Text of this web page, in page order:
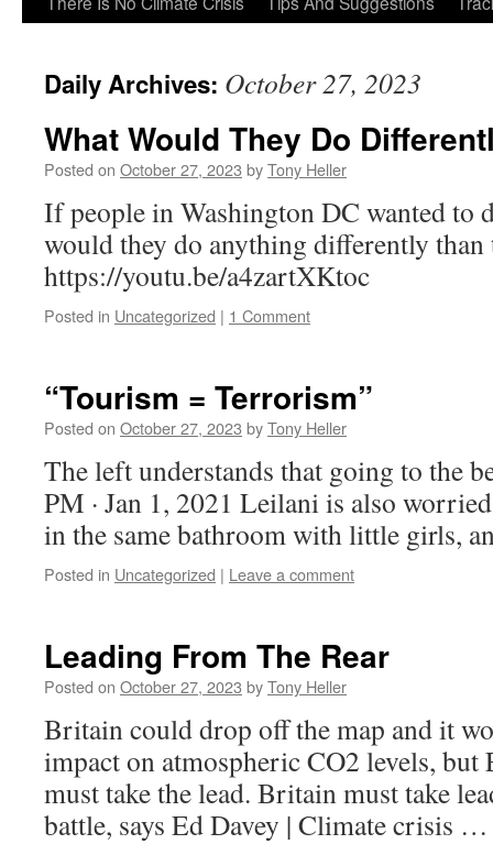
Daily Archives: October 27, 2023
What Would They Do
Posted on October 27, 2023 byTony Heller
If people in Washington DC wanted to
would they do anything differently than
https://youtu.be/a4zartXKtoc
Posted in Uncategorized | 1 Comment
“Tourism = Terrorism”
Posted on October 27, 2023 byTony Heller
The left understands that going to the
PM · Jan 1, 2021 Leilani is also
in the same bathroom with little girls,
Posted in Uncategorized | Leave a comment
Leading From The Rear
Posted on October 27, 2023 byTony Heller
Britain could drop off the map and it
impact on atmospheric CO2 levels,
must take the lead. Britain must take
battle, says Ed Davey | Climate crisis